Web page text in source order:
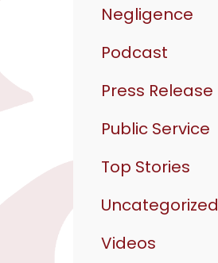
Negligence
Podcast
Press Release
Public Service
Top Stories
Uncategorized
Videos